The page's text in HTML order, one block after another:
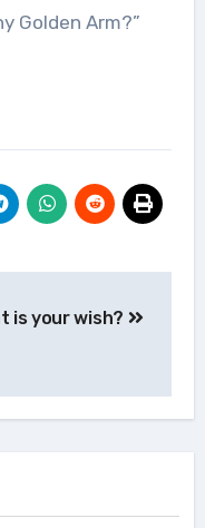
Golden Arm?”
is your wish?